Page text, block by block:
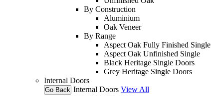
By Construction
Aluminium
Oak Veneer
By Range
Aspect Oak Fully Finished Single
Aspect Oak Unfinished Single
Black Heritage Single Doors
Grey Heritage Single Doors
Internal Doors
Go Back Internal Doors View All